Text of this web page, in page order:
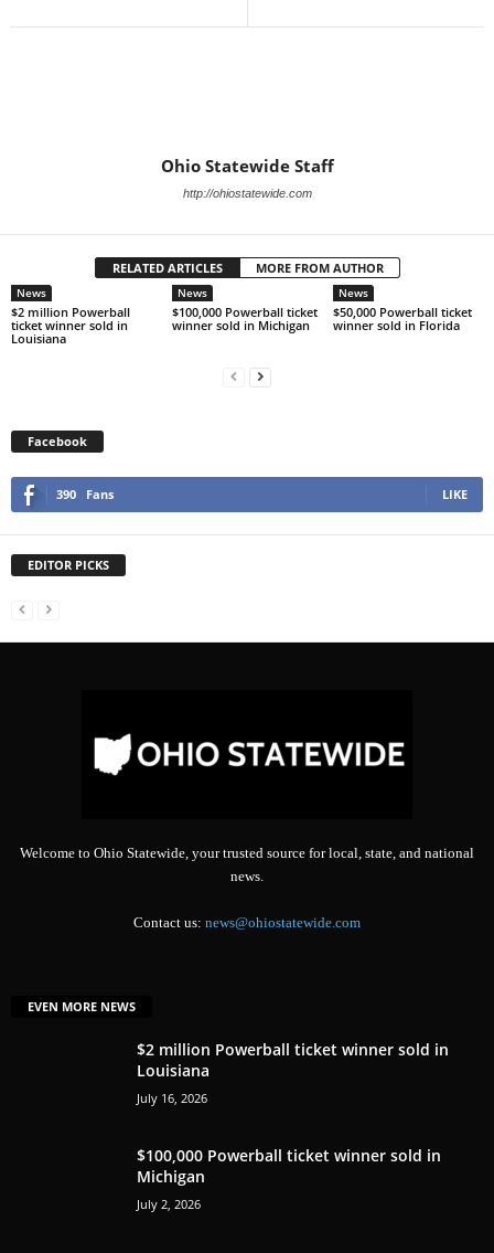
Ohio Statewide Staff
http://ohiostatewide.com
RELATED ARTICLES MORE FROM AUTHOR
News
$2 million Powerball
ticket winner sold in
Louisiana
News
$100,000 Powerball ticket
winner sold in Michigan
News
$50,000 Powerball ticket
winner sold in Florida
Facebook
390 Fans LIKE
EDITOR PICKS
Welcome to Ohio Statewide, your trusted source for local, state, and national
news.
Contact us: news@ohiostatewide.com
EVEN MORE NEWS
$2 million Powerball ticket winner sold in
Louisiana
July 16, 2026
$100,000 Powerball ticket winner sold in
Michigan
July 2, 2026